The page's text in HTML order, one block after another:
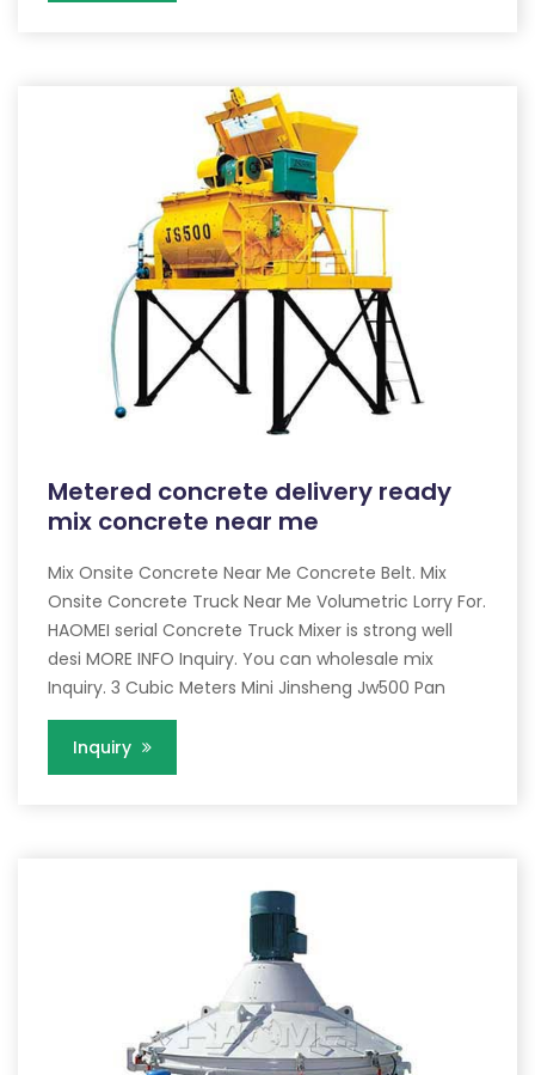
Metered concrete delivery ready
mix concrete near me
Mix Onsite Concrete Near Me Concrete Belt. Mix
Onsite Concrete Truck Near Me Volumetric Lorry For.
HAOMEI serial Concrete Truck Mixer is strong well
desi MORE INFO Inquiry. You can wholesale mix
Inquiry. 3 Cubic Meters Mini Jinsheng Jw500 Pan
Inquiry